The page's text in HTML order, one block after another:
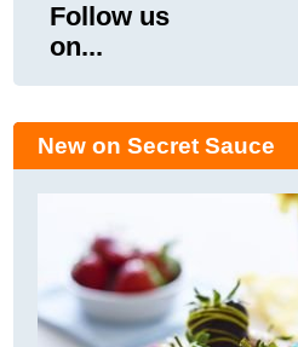
Follow us
on...
New on Secret Sauce